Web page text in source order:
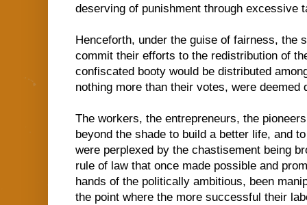
deserving of punishment through excessive
Henceforth, under the guise of fairness, the
commit their efforts to the redistribution of
confiscated booty would be distributed
nothing more than their votes, were deemed
The workers, the entrepreneurs, the
beyond the shade to build a better life, and
were perplexed by the chastisement being
rule of law that once made possible and
hands of the politically ambitious, been
the point where the more successful their